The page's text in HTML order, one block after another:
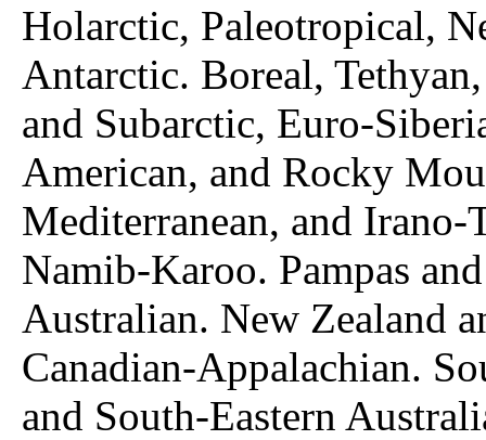
Holarctic, Paleotropical,
Antarctic. Boreal,
and Subarctic, Euro-
American, and Rocky
Mediterranean, and
Namib-Karoo. Pampas
Australian. New Zealand
Canadian-Appalachian.
and South-Eastern